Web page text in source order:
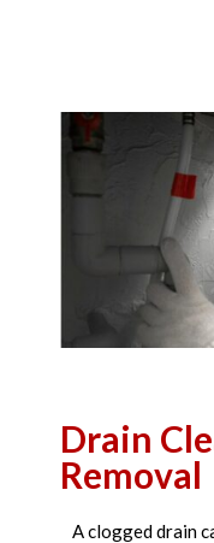
Drain
Removal
A clogged drain